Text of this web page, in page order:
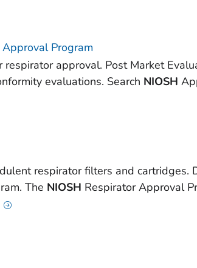
Program
approval. Post Market
evaluations. Search NIOSH
respirator filters and cartridges.
The NIOSH Respirator Approval